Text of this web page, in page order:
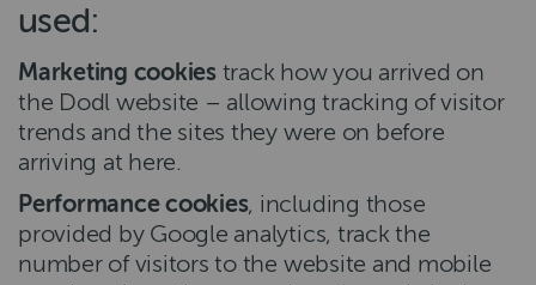
used:
Marketing cookiestrack how you arrived on
the Dodl website – allowing tracking of visitor
trends and the sites they were on before
arriving at here.
Performance cookies, including those
provided by Google analytics, track the
number of visitors to the website and mobile